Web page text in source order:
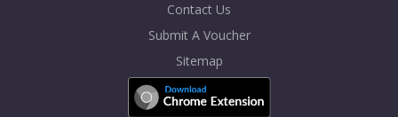
Contact Us
Submit A Voucher
Sitemap